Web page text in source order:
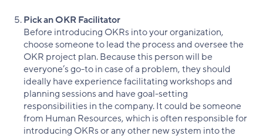
Pick an OKR Facilitator
Before introducing OKRs into your organization,
choose someone to lead the process and oversee the
OKR project plan. Because this person will be
everyone’s go-to in case of a problem, they should
ideally have experience facilitating workshops and
planning sessions and have goal-setting
responsibilities in the company. It could be someone
from Human Resources, which is often responsible for
introducing OKRs or any other new system into the